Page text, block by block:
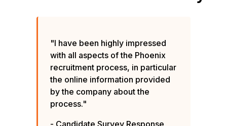
"I have been highly impressed
with all aspects of the Phoenix
recruitment process, in particular
the online information provided
by the company about the
process."